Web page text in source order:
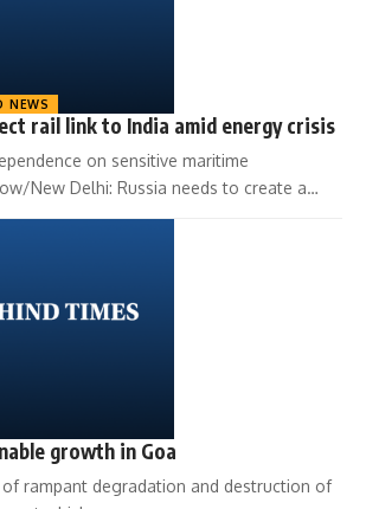
NEWS
rail link to India amid energy crisis
on sensitive maritime
New Delhi: Russia needs to create a…
growth in Goa
of rampant degradation and destruction of